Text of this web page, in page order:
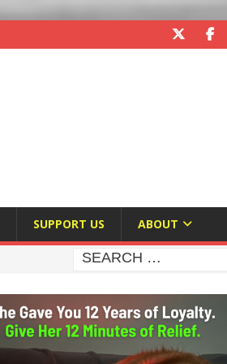
SUPPORT US ABOUT